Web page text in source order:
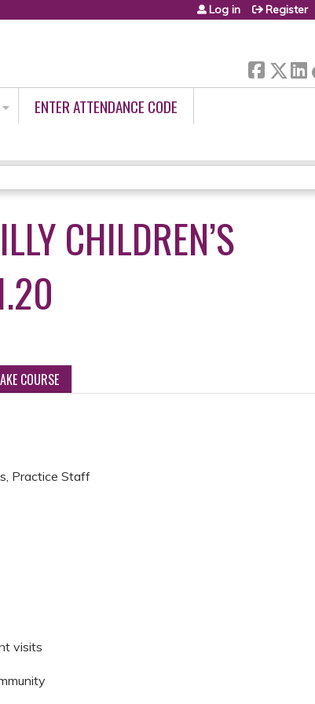
Log in Register
ENTER ATTENDANCE CODE
CHILDREN’S
COURSE
Practice Staff
visits